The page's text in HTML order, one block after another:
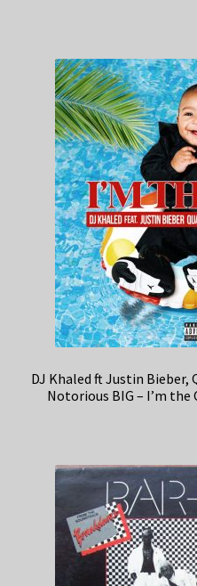
DJ Khaled ft Justin Bieber,
Notorious BIG – I’m the